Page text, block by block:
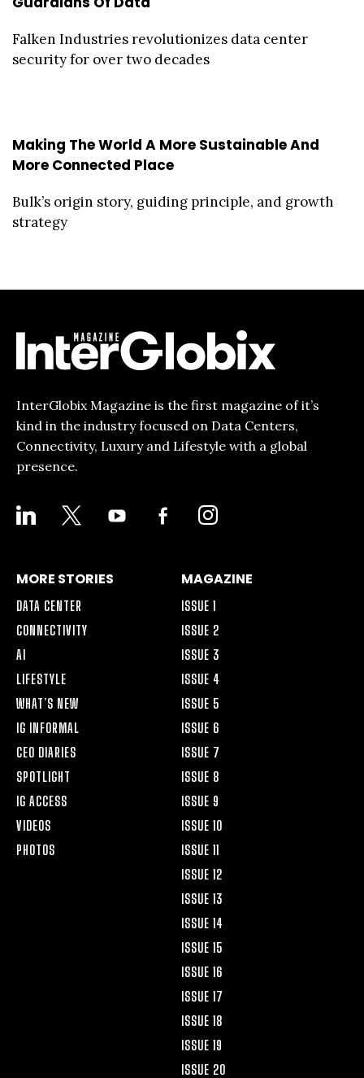
Falken Industries revolutionizes data center
security for over two decades
Making The World A More Sustainable And
More Connected Place
Bulk’s origin story, guiding principle, and growth
strategy
InterGlobix Magazine is the first magazine of it’s
kind in the industry focused on Data Centers,
Connectivity, Luxury and Lifestyle with a global
presence.
LINKEDIN YOUTUBE
FACEBOOK-
ALT
INSTAGRAM
MORE STORIES
DATA CENTER
CONNECTIVITY
AI
LIFESTYLE
WHAT’S NEW
IG INFORMAL
CEO DIARIES
SPOTLIGHT
IG ACCESS
VIDEOS
PHOTOS
MAGAZINE
ISSUE 1
ISSUE 2
ISSUE 3
ISSUE 4
ISSUE 5
ISSUE 6
ISSUE 7
ISSUE 8
ISSUE 9
ISSUE 10
ISSUE 11
ISSUE 12
ISSUE 13
ISSUE 14
ISSUE 15
ISSUE 16
ISSUE 17
ISSUE 18
ISSUE 19
ISSUE 20